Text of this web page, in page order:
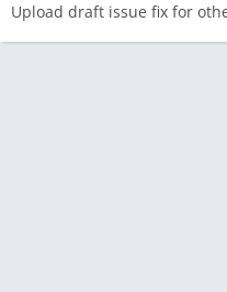
Upload draft issue fix for